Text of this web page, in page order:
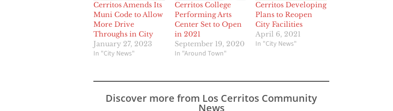
Cerritos Amends Its
Muni Code to Allow
More Drive
Throughs in City
January 27, 2023
In "City News"
Cerritos College
Performing Arts
Center Set to Open
in 2021
September 19, 2020
In "Around Town"
Cerritos Developing
Plans to Reopen
City Facilities
April 6, 2021
In "City News"
Discover more from Los Cerritos Community
News